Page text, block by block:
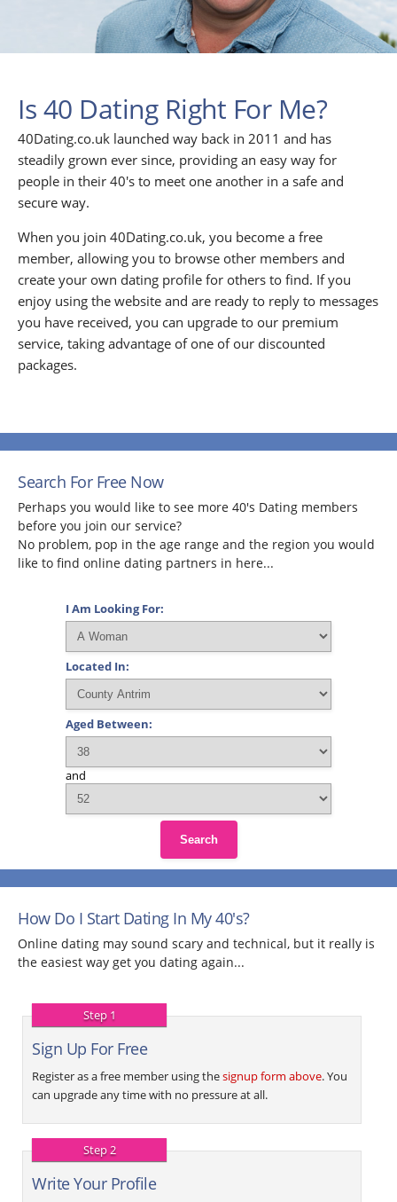
Is 40 Dating Right For Me?
40Dating.co.uk launched way back in 2011 and has
steadily grown ever since, providing an easy way for
people in their 40's to meet one another in a safe and
secure way.
When you join 40Dating.co.uk, you become a free
member, allowing you to browse other members and
create your own dating profile for others to find. If you
enjoy using the website and are ready to reply to messages
you have received, you can upgrade to our premium
service, taking advantage of one of our discounted
packages.
Search For Free Now
Perhaps you would like to see more 40's Dating members
before you join our service?
No problem, pop in the age range and the region you would
like to find online dating partners in here...
I Am Looking For:
Located In:
Aged Between:
and
Search
How Do I Start Dating In My 40's?
Online dating may sound scary and technical, but it really is
the easiest way get you dating again...
Step 1
Sign Up For Free
Register as a free member using thesignup form above. You
can upgrade any time with no pressure at all.
Step 2
Write Your Profile